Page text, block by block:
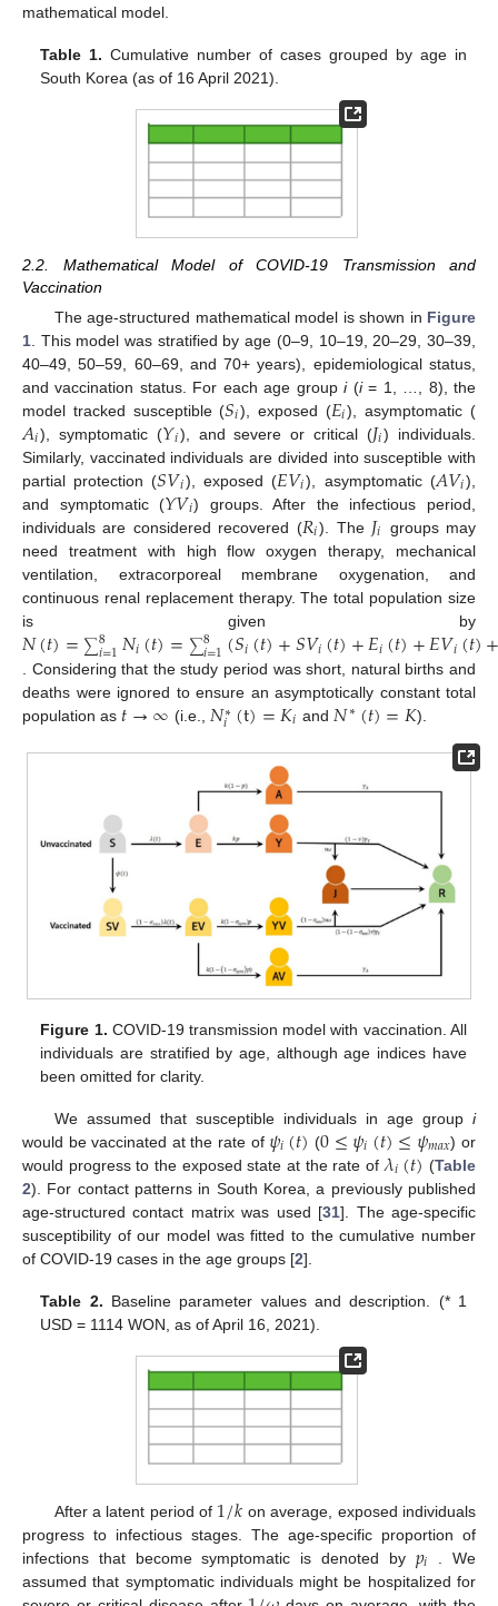
mathematical model.
Table 1. Cumulative number of cases grouped by age in
South Korea (as of 16 April 2021).
2.2. Mathematical Model of COVID-19 Transmission and
Vaccination
The age-structured mathematical model is shown in Figure
1 . This model was stratified by age (0–9, 10–19, 20–29, 30–39,
40–49, 50–59, 60–69, and 70+ years), epidemiological status,
and vaccination status. For each age groupi(i= 1, …, 8), the
model tracked susceptible (𝑆𝑖), exposed (𝐸𝑖), asymptomatic (
𝐴𝑖), symptomatic (𝑌𝑖), and severe or critical (𝐽𝑖) individuals.
Similarly, vaccinated individuals are divided into susceptible with
partial protection (𝑆𝑉𝑖), exposed (𝐸𝑉𝑖), asymptomatic (𝐴𝑉𝑖),
and symptomatic (𝑌𝑉𝑖) groups. After the infectious period,
individuals are considered recovered (𝑅𝑖). The 𝐽𝑖 groups may
need treatment with high flow oxygen therapy, mechanical
ventilation, extracorporeal membrane oxygenation, and
continuous renal replacement therapy. The total population size
is given by
𝑁(𝑡)=∑8
𝑖=1𝑁𝑖(𝑡)=∑8
𝑖=1(𝑆𝑖(𝑡)+𝑆𝑉𝑖(𝑡)+𝐸𝑖(𝑡)+𝐸𝑉𝑖(𝑡)
. Considering that the study period was short, natural births and
deaths were ignored to ensure an asymptotically constant total
population as 𝑡→∞ (i.e., 𝑁∗
𝑖(t)=𝐾𝑖 and 𝑁∗(𝑡)=𝐾).
Figure 1. COVID-19 transmission model with vaccination. All
individuals are stratified by age, although age indices have
been omitted for clarity.
We assumed that susceptible individuals in age group i
would be vaccinated at the rate of 𝜓𝑖(𝑡) (0≤𝜓𝑖(𝑡)≤𝜓𝑚𝑎𝑥) or
would progress to the exposed state at the rate of 𝜆𝑖(𝑡) (Table
2). For contact patterns in South Korea, a previously published
age-structured contact matrix was used [31]. The age-specific
susceptibility of our model was fitted to the cumulative number
of COVID-19 cases in the age groups [2].
Table 2. Baseline parameter values and description. (* 1
USD = 1114 WON, as of April 16, 2021).
After a latent period of 1/𝑘 on average, exposed individuals
progress to infectious stages. The age-specific proportion of
infections that become symptomatic is denoted by 𝑝𝑖 . We
assumed that symptomatic individuals might be hospitalized for